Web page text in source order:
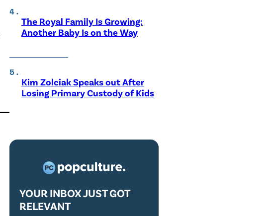
The Royal Family Is Growing:
Another Baby Is on the Way
Kim Zolciak Speaks out After
Losing Primary Custody of Kids
YOUR INBOX JUST GOT
RELEVANT